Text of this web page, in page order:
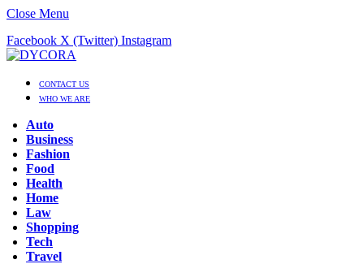
Close Menu
Facebook X (Twitter) Instagram
CONTACT US
WHO WE ARE
Auto
Business
Fashion
Food
Health
Home
Law
Shopping
Tech
Travel